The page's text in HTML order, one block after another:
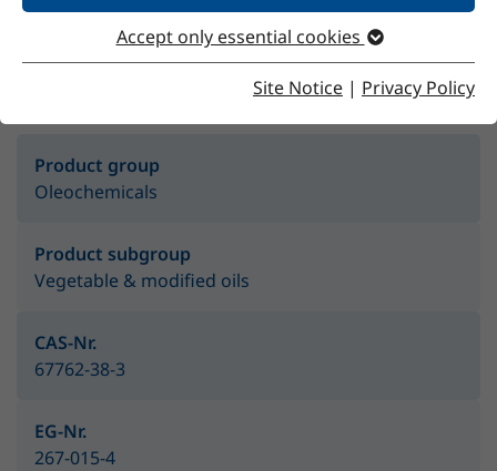
Accept only essential cookies
Site Notice | Privacy Policy
Product group
Oleochemicals
Product subgroup
Vegetable & modified oils
CAS-Nr.
67762-38-3
EG-Nr.
267-015-4